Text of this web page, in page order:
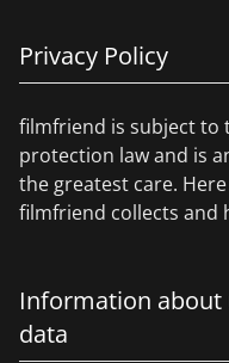
Privacy Policy
filmfriend is subject to
protection law and is
the greatest care.
filmfriend collects and
Information about
data